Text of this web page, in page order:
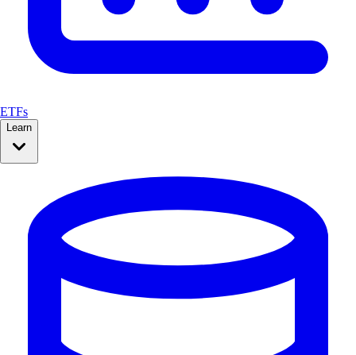
ETFs
Learn